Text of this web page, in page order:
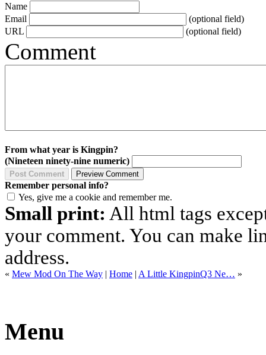
Name
Email
(optional field)
URL
(optional field)
Comment
From what year is Kingpin?
(Nineteen ninety-nine numeric)
Remember personal info?
Yes, give me a cookie and remember me.
Small print: All html tags
your comment. You can make
address.
« Mew Mod On The Way | Home | A Little KingpinQ3 Ne… »
Menu